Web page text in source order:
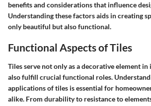
benefits and considerations that influence
Understanding these factors aids in creating
only beautiful but also functional.
Functional Aspects of Tiles
Tiles serve not only as a decorative element
also fulfill crucial functional roles.
applications of tiles is essential for
alike. From durability to resistance to